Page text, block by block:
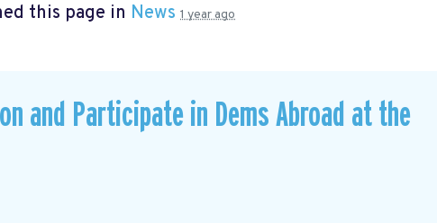
this page in News 1 year ago
and Participate in Dems Abroad at the